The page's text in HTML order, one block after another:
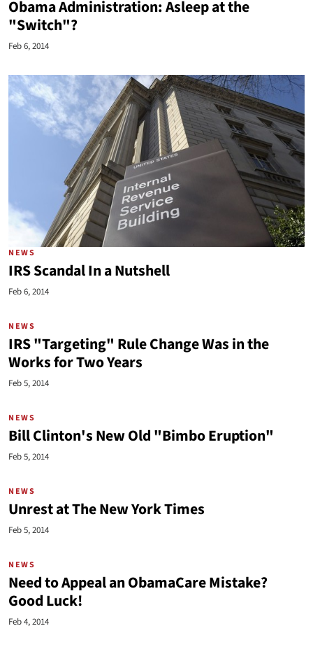
Obama Administration: Asleep at the
"Switch"?
Feb 6, 2014
NEWS
IRS Scandal In a Nutshell
Feb 6, 2014
NEWS
IRS "Targeting" Rule Change Was in the
Works for Two Years
Feb 5, 2014
NEWS
Bill Clinton's New Old "Bimbo Eruption"
Feb 5, 2014
NEWS
Unrest at The New York Times
Feb 5, 2014
NEWS
Need to Appeal an ObamaCare Mistake?
Good Luck!
Feb 4, 2014